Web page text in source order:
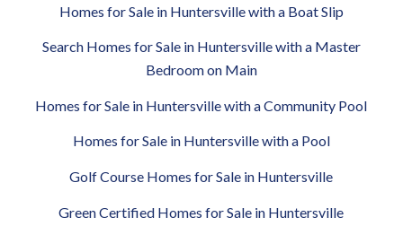
Homes for Sale in Huntersville with a Boat Slip
Search Homes for Sale in Huntersville with a Master
Bedroom on Main
Homes for Sale in Huntersville with a Community Pool
Homes for Sale in Huntersville with a Pool
Golf Course Homes for Sale in Huntersville
Green Certified Homes for Sale in Huntersville